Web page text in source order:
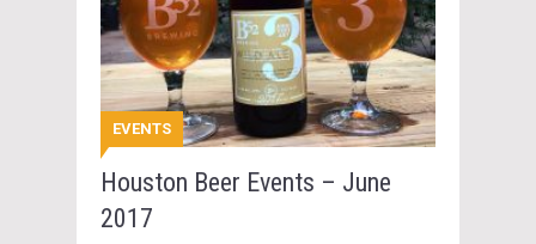
EVENTS
Houston Beer Events – June
2017